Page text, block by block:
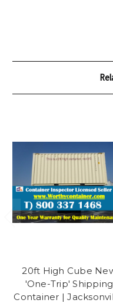
20ft High Cube
'One-Trip' Shipping
Container |